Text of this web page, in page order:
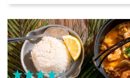
saw the need to create a new
Rancho SantaMargarita and his
part to the combination of his
cultural influences, coupled with
approach.